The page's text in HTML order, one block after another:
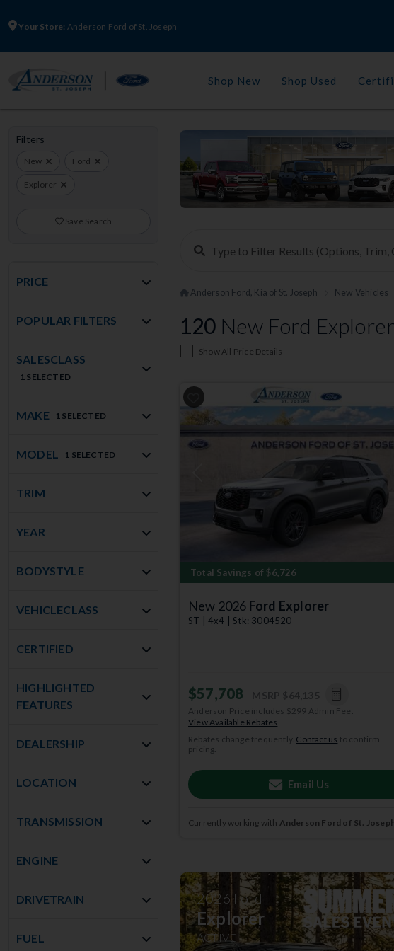
Your Store: Anderson Ford of St. Joseph
Shop New Shop Used
Filters
New Ford
Explorer
Save Search
PRICE
POPULAR FILTERS
SALESCLASS
1 SELECTED
MAKE 1 SELECTED
MODEL 1 SELECTED
TRIM
YEAR
BODYSTYLE
VEHICLECLASS
CERTIFIED
HIGHLIGHTED
FEATURES
DEALERSHIP
LOCATION
TRANSMISSION
ENGINE
DRIVETRAIN
FUEL
Anderson Ford, Kia of St. Joseph New Vehicles
120 New Ford
Show All Price Details
Total Savings of $6,726
New 2026 Ford Explorer
ST | 4x4 | Stk: 3004520
$57,708
Anderson Price includes $299 Admin Fee.
View Available Rebates
Rebates change frequently. Contact us to confirm
pricing.
Email Us
Currently working with Anderson Ford of St. Joseph
2026 Ford
Explorer
ACTIVE